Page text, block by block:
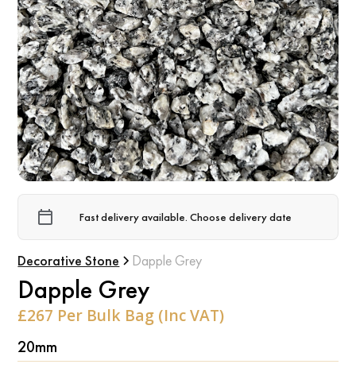
Fast delivery available. Choose delivery date
Decorative Stone Dapple Grey
Dapple Grey
£267 Per Bulk Bag (Inc VAT)
20mm